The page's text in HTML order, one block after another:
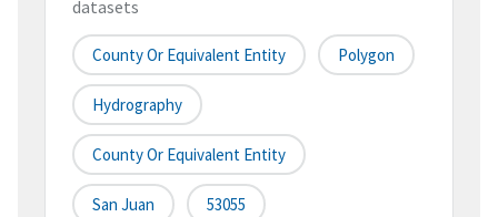
datasets
County Or Equivalent Entity Polygon
Hydrography
County Or Equivalent Entity
San Juan 53055